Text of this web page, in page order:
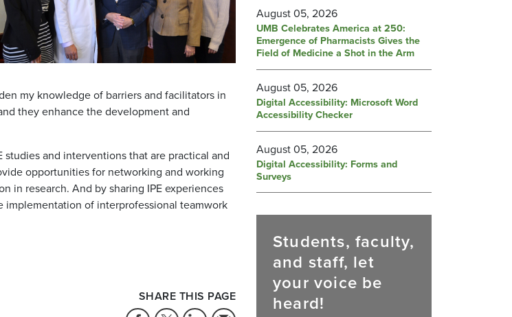
my knowledge of barriers and facilitators in
they enhance the development and
and interventions that are practical and
opportunities for networking and working
in research. And by sharing IPE experiences
of interprofessional teamwork
SHARE THIS PAGE
August 05, 2026
UMB Celebrates America at 250:
Emergence of Pharmacists Gives the
Field of Medicine a Shot in the Arm
August 05, 2026
Digital Accessibility: Microsoft Word
Accessibility Checker
August 05, 2026
Digital Accessibility: Forms and
Surveys
Students, faculty,
and staff, let
your voice be
heard!